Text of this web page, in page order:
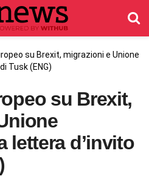
su Brexit, migrazioni e Unione
Tusk (ENG)
su Brexit,
lettera d’invito